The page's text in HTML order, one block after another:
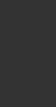
student
School